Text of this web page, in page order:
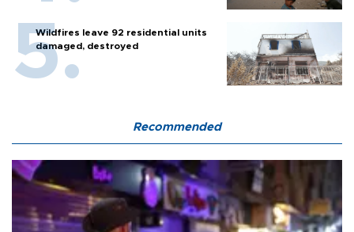
Wildfires leave 92 residential units
damaged, destroyed
Recommended